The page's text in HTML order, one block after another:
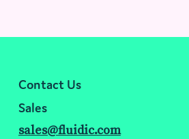
Contact Us
Sales
sales@fluidic.com